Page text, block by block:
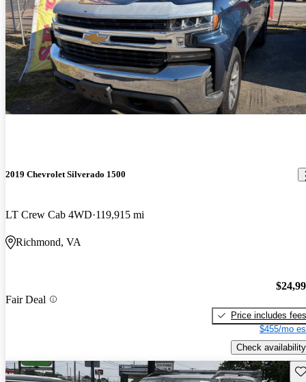
2019 Chevrolet Silverado 1500
LT Crew Cab 4WD 119,915 mi
Richmond, VA
Fair Deal
Price includes fees
$455/mo
Check availability